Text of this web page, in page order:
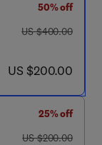
50% off
was US $400.00
US $400.00
now US $200.00
US $200.00
25% off
was US $200.00
US $200.00